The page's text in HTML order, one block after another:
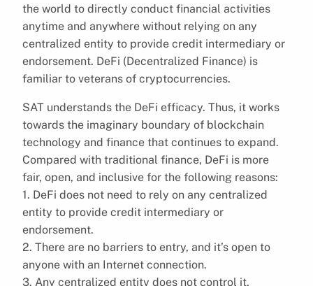
the world to directly conduct financial activities
anytime and anywhere without relying on any
centralized entity to provide credit intermediary or
endorsement. DeFi (Decentralized Finance) is
familiar to veterans of cryptocurrencies.
SAT understands the DeFi efficacy. Thus, it works
towards the imaginary boundary of blockchain
technology and finance that continues to expand.
Compared with traditional finance, DeFi is more
fair, open, and inclusive for the following reasons:
1. DeFi does not need to rely on any centralized
entity to provide credit intermediary or
endorsement.
2. There are no barriers to entry, and it’s open to
anyone with an Internet connection.
3. Any centralized entity does not control it,